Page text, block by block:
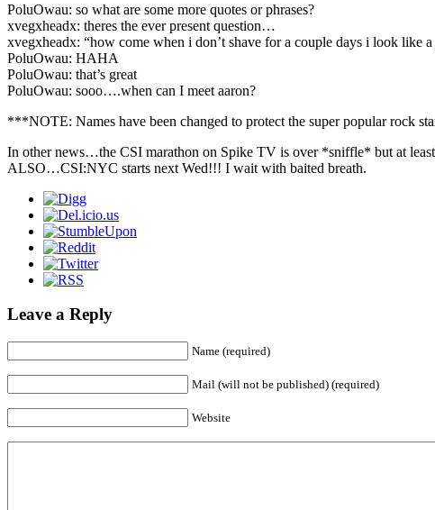
PoluOwau: so what are some more quotes or phrases?
xvegxheadx: theres the ever present question…
xvegxheadx: “how come when i don’t shave for a couple days i look like
PoluOwau: HAHA
PoluOwau: that’s great
PoluOwau: sooo….when can I meet aaron?
***NOTE: Names have been changed to protect the super popular rock
In other news…the CSI marathon on Spike TV is over *sniffle* but at
ALSO…CSI:NYC starts next Wed!!! I wait with baited breath.
Leave a Reply
Name (required)
Mail (will not be published) (required)
Website